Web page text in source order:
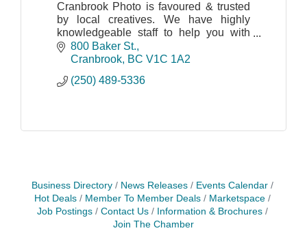
Cranbrook Photo is favoured & trusted
by local creatives. We have highly
knowledgeable staff to help you with
your needs: art supplies, printing
photos, mugs, canvas prints, passport
800 Baker St.
Cranbrook BC V1C 1A2
(250) 489-5336
Business Directory News Releases
Events Calendar
Hot Deals
Member To Member Deals
Marketspace
Job Postings
Contact Us
Information & Brochures
Join The Chamber